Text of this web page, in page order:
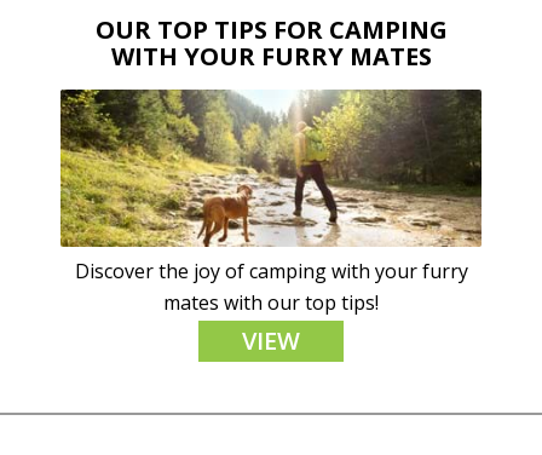
OUR TOP TIPS FOR CAMPING
WITH YOUR FURRY MATES
Discover the joy of camping with your furry
mates with our top tips!
VIEW